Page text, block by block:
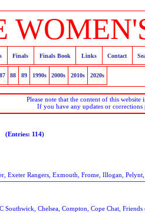
Finals Finals Book Links Contact
87 88 89 1990s 2000s 2010s 2020s
Please note that the content of this website
If you have any updates or corrections
(Entries: 114)
Exeter Rangers, Exmouth, Frome, Illogan,
Southwick, Chelsea, Compton, Cope Chat,